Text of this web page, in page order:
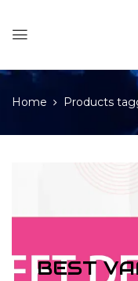
Home Products
BEST